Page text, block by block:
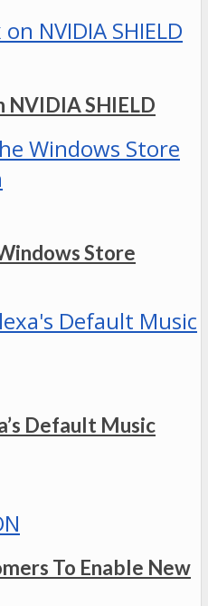
SHIELD
Store
Default Music
To Enable New